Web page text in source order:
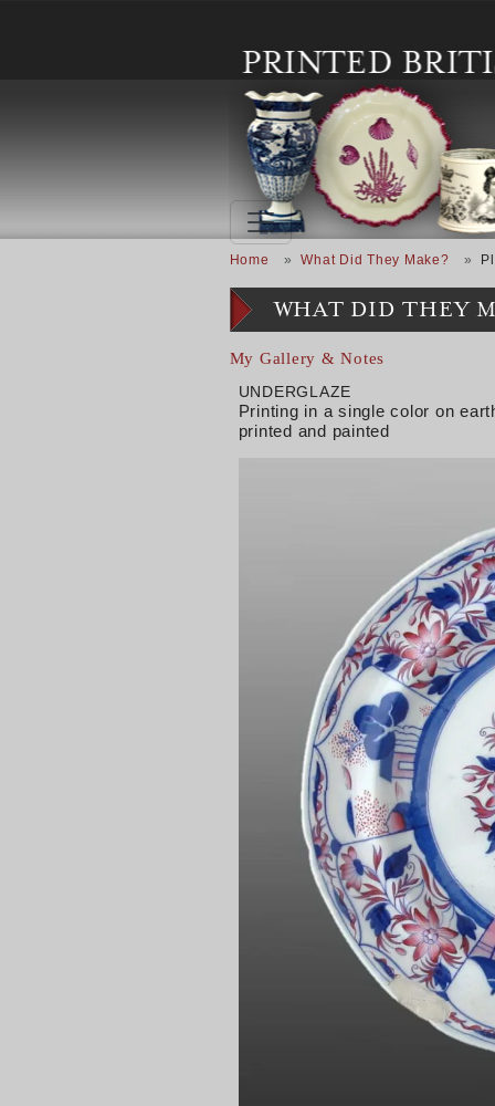
Breadcrumb
Home What Did They Make?
WHAT DID THEY
My Gallery & Notes
UNDERGLAZE
Printing in a single color on
printed and painted